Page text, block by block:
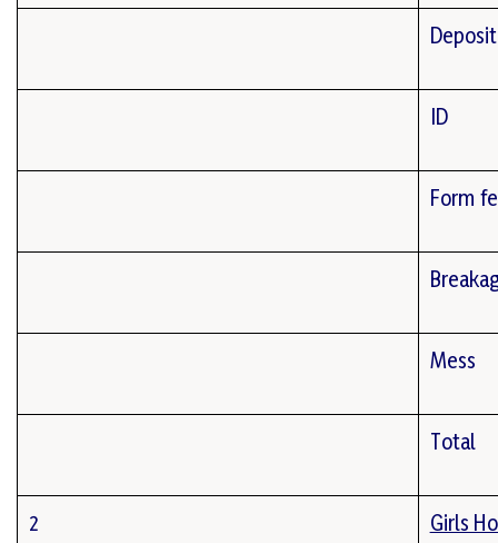
Deposit
ID
Form
Mess
Total
2 Girls